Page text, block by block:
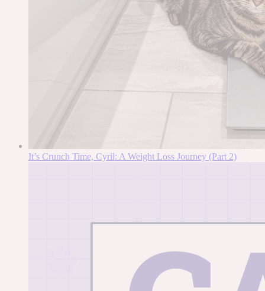
It’s Crunch Time, Cyril: A Weight Loss Journey (Part 2)